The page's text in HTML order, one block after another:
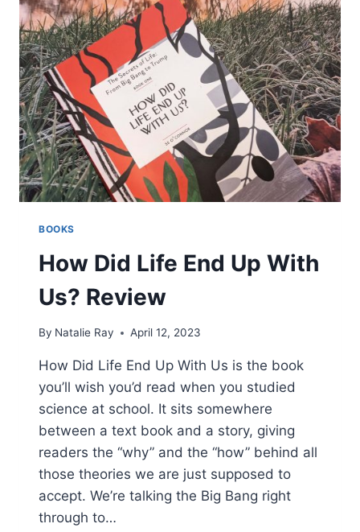
BOOKS
How Did Life End Up With
Us? Review
By Natalie Ray April 12, 2023
How Did Life End Up With Us is the book
you’ll wish you’d read when you studied
science at school. It sits somewhere
between a text book and a story, giving
readers the “why” and the “how” behind all
those theories we are just supposed to
accept. We’re talking the Big Bang right
through to…